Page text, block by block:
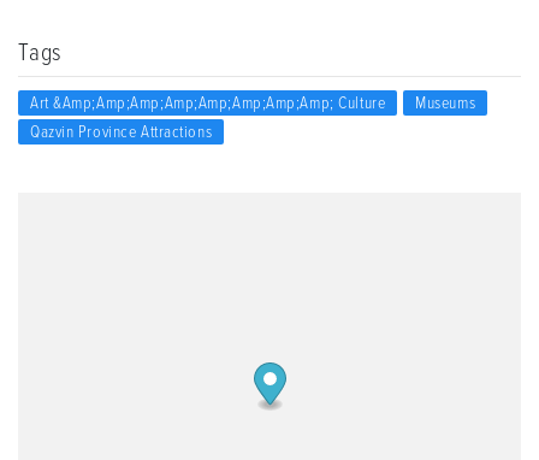
Tags
Art &amp;amp;amp;amp;amp;amp;amp;amp; Culture
Museums
Qazvin Province Attractions